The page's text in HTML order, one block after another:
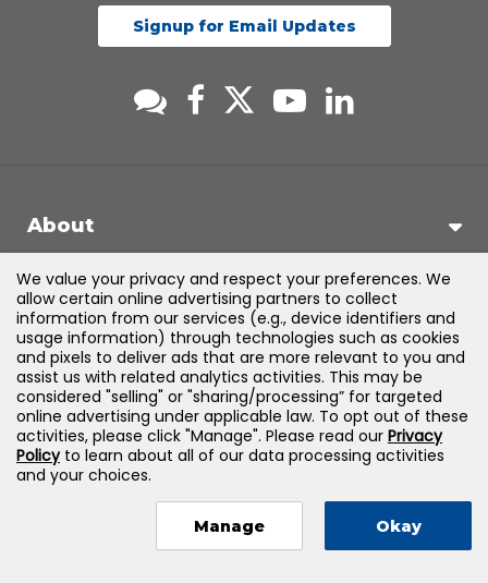
Signup for Email Updates
About
Support
Products & Solutions
Legal
Jones & Bartlett Learning, LLC — All Rights Reserved
We value your privacy and respect your preferences. We
allow certain online advertising partners to collect
information from our services (e.g., device identifiers and
usage information) through technologies such as cookies
and pixels to deliver ads that are more relevant to you and
assist us with related analytics activities. This may be
considered "selling" or "sharing/processing” for targeted
online advertising under applicable law. To opt out of these
activities, please click "Manage". Please read our Privacy
Policyto learn about all of our data processing activities
and your choices.
Manage Okay